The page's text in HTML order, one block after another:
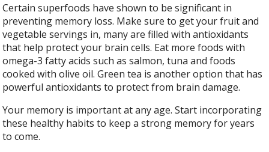
Certain superfoods have shown to be significant in
preventing memory loss. Make sure to get your fruit and
vegetable servings in, many are filled with antioxidants
that help protect your brain cells. Eat more foods with
omega-3 fatty acids such as salmon, tuna and foods
cooked with olive oil. Green tea is another option that has
powerful antioxidants to protect from brain damage.
Your memory is important at any age. Start incorporating
these healthy habits to keep a strong memory for years
to come.